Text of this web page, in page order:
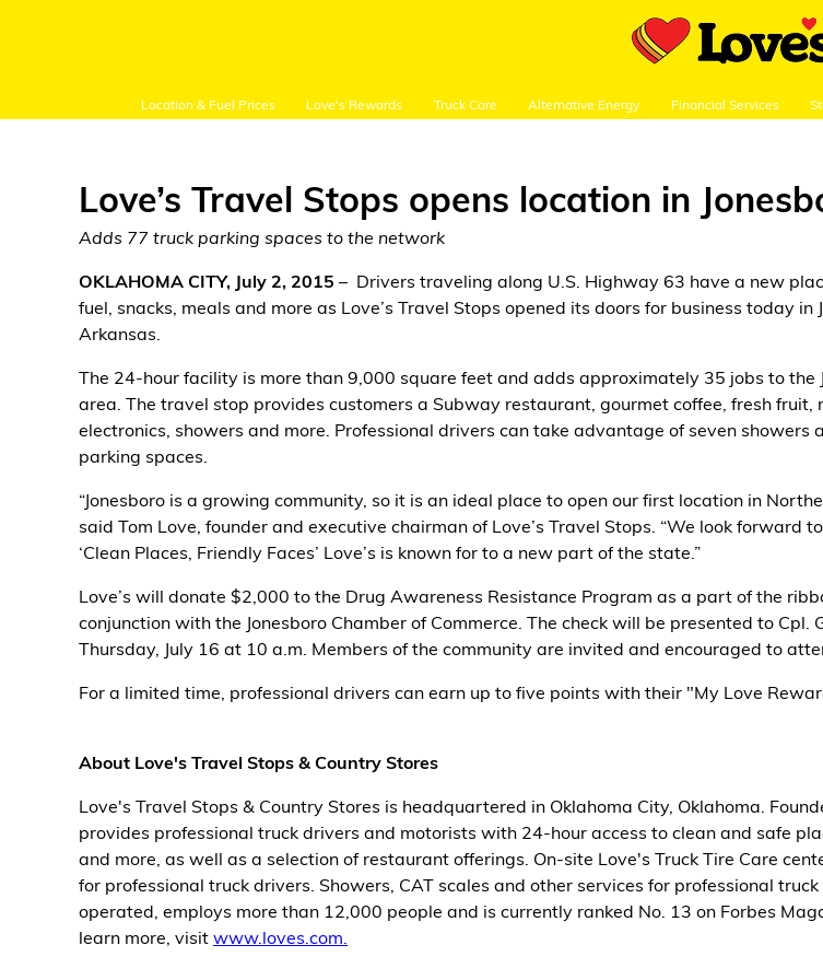
Location & Fuel Prices Love's Rewards Truck Care Alternative Energy Financial Services
Location and Fuel
Loves Rewards
Truck Care
Alternative Energy
Store Offerings
News
Careers
Love’s Travel Stops opens location in
Adds 77 truck parking spaces to the network
OKLAHOMA CITY, July 2, 2015 – Drivers traveling along U.S. Highway 63 have a new
fuel, snacks, meals and more as Love’s Travel Stops opened its doors for business today in
Arkansas.
The 24-hour facility is more than 9,000 square feet and adds approximately 35 jobs to the
area. The travel stop provides customers a Subway restaurant, gourmet coffee, fresh fruit,
electronics, showers and more. Professional drivers can take advantage of seven showers
parking spaces.
“Jonesboro is a growing community, so it is an ideal place to open our first location in
said Tom Love, founder and executive chairman of Love’s Travel Stops. “We look forward
‘Clean Places, Friendly Faces’ Love’s is known for to a new part of the state.”
Love’s will donate $2,000 to the Drug Awareness Resistance Program as a part of the
conjunction with the Jonesboro Chamber of Commerce. The check will be presented to
Thursday, July 16 at 10 a.m. Members of the community are invited and encouraged to
For a limited time, professional drivers can earn up to five points with their "My Love
About Love's Travel Stops & Country Stores
Love's Travel Stops & Country Stores is headquartered in Oklahoma City, Oklahoma.
provides professional truck drivers and motorists with 24-hour access to clean and safe
and more, as well as a selection of restaurant offerings. On-site Love's Truck Tire Care
for professional truck drivers. Showers, CAT scales and other services for professional
operated, employs more than 12,000 people and is currently ranked No. 13 on Forbes
learn more, visitwww.loves.com.